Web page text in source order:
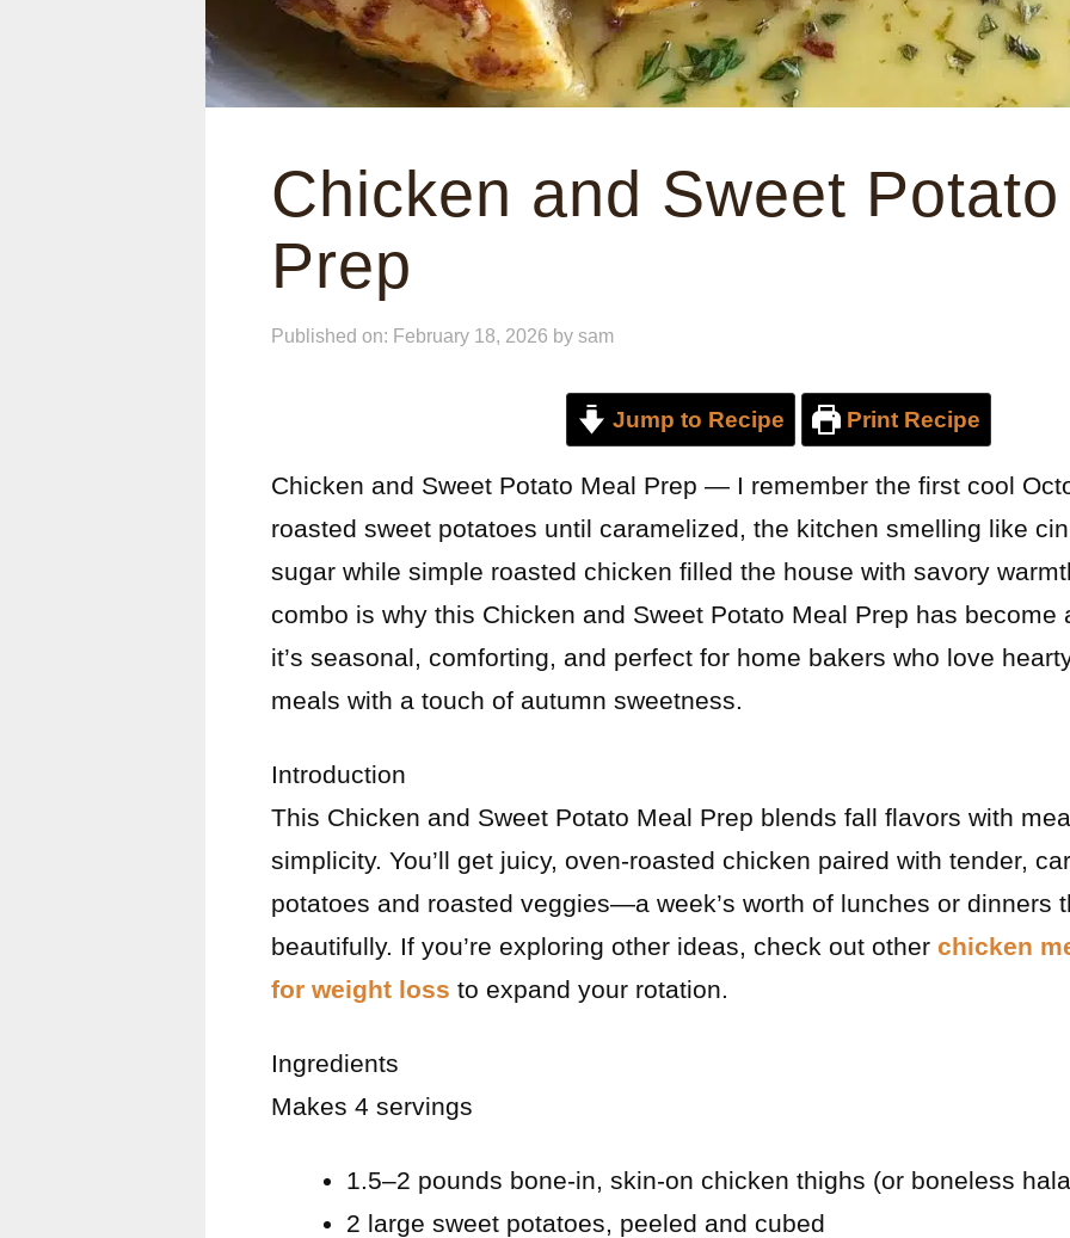
Chicken and Sweet
Prep
Published on: February 18, 2026 by sam
Jump to Recipe Print Recipe
Chicken and Sweet Potato Meal Prep — I remember the first cool
roasted sweet potatoes until caramelized, the kitchen smelling like
sugar while simple roasted chicken filled the house with savory
combo is why this Chicken and Sweet Potato Meal Prep has become
it’s seasonal, comforting, and perfect for home bakers who love
meals with a touch of autumn sweetness.
Introduction
This Chicken and Sweet Potato Meal Prep blends fall flavors with
simplicity. You’ll get juicy, oven-roasted chicken paired with tender,
potatoes and roasted veggies—a week’s worth of lunches or dinners
beautifully. If you’re exploring other ideas, check out other chicken
for weight loss to expand your rotation.
Ingredients
Makes 4 servings
1.5–2 pounds bone-in, skin-on chicken thighs (or boneless
2 large sweet potatoes, peeled and cubed